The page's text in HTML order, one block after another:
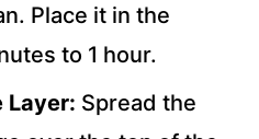
Place it in the
to 1 hour.
Layer: Spread the